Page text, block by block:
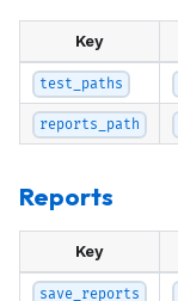
Key
test_paths
reports_path
Reports
Key
save_reports